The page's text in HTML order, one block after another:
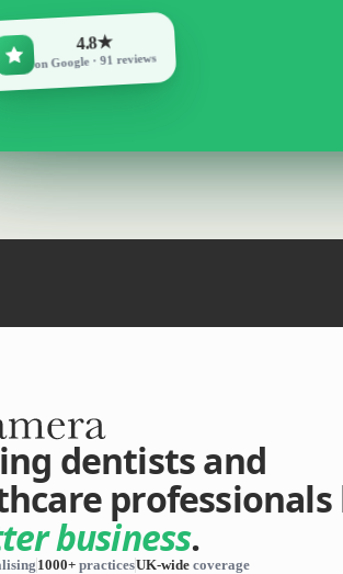
4.8★
on Google · 91 reviews
dentists and
business.
1000+ practicesUK-wide coverage